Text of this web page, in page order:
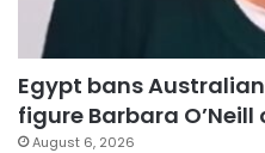
Egypt bans
figure Barbara
August 6, 2026